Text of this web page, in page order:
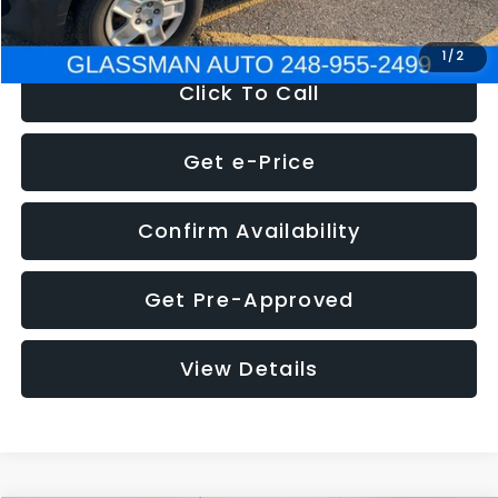
1/ 2
NOW $4,280
Click To Call
Get e-Price
Confirm Availability
Get Pre-Approved
View Details